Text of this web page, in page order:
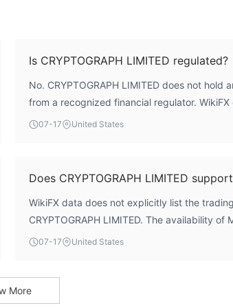
Is CRYPTOGRAPH LIMITED regulated?
No. CRYPTOGRAPH LIMITED does not
from a recognized financial regulator.
status is 'Not Regulated', and no licenses are
07-17 United States
Does CRYPTOGRAPH LIMITED
WikiFX data does not explicitly list the
CRYPTOGRAPH LIMITED. The availability
07-17 United States
More